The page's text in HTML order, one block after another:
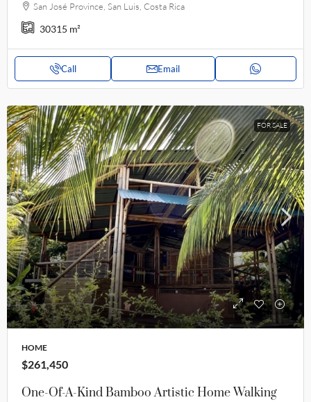
San José Province, San Luis, Costa Rica
30315 m²
Call Email
FOR SALE
HOME
$261,450
One-Of-A-Kind Bamboo Artistic Home Walking